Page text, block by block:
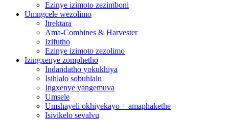
Ezinye izimoto zezimboni
Umngcele wezolimo
Itrektara
Ama-Combines & Harvester
Izifutho
Ezinye izimoto zezolimo
Izingxenye zomphetho
Indandatho yokukhiya
Isihlalo sobuhlalu
Ingxenye yangemuva
Umsele
Umshayeli okhiyekayo + amaphakethe
Isivikelo sevalvu